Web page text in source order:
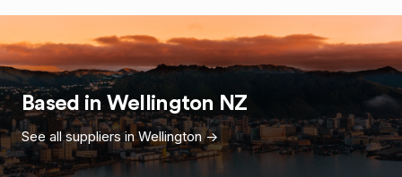
Based inWellington NZ
See all suppliers inWellington->